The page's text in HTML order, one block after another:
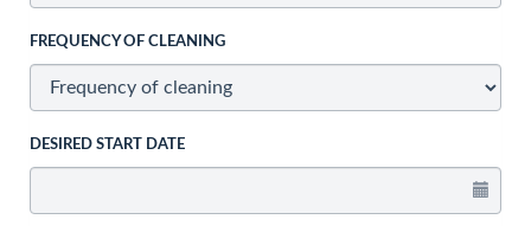
FREQUENCY OF CLEANING
DESIRED START DATE